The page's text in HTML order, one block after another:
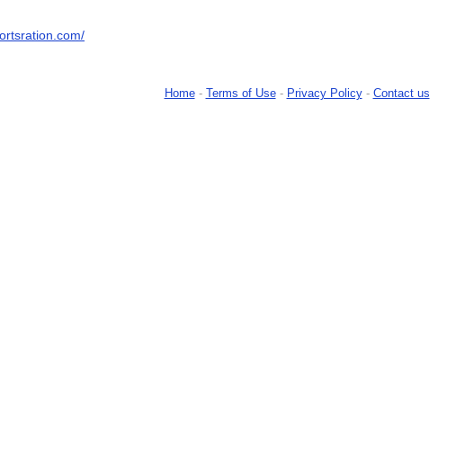
Home- Terms of Use- Privacy Policy- Contact us